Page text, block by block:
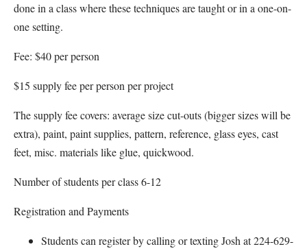
done in a class where these techniques are taught or in a one-on-
one setting.
Fee: $40 per person
$15 supply fee per person per project
The supply fee covers: average size cut-outs (bigger sizes will be
extra), paint, paint supplies, pattern, reference, glass eyes, cast
feet, misc. materials like glue, quickwood.
Number of students per class 6-12
Registration and Payments
Students can register by calling or texting Josh at 224-629-